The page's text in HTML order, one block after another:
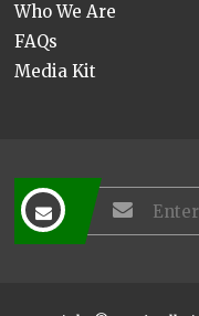
Who We Are
FAQs
Media Kit